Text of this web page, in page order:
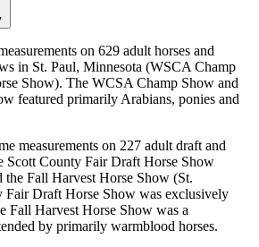
on 629 adult horses and
in St. Paul, Minnesota (WSCA Champ
Show). The WCSA Champ Show and
featured primarily Arabians, ponies and
measurements on 227 adult draft and
Scott County Fair Draft Horse Show
the Fall Harvest Horse Show (St.
Fair Draft Horse Show was exclusively
Fall Harvest Horse Show was a
by primarily warmblood horses.